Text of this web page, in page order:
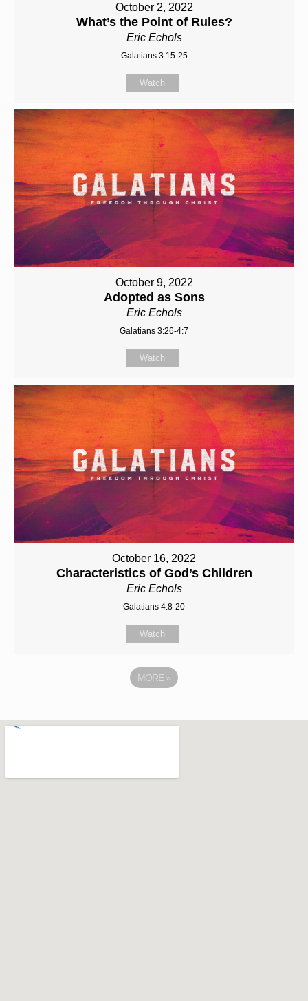
October 2, 2022
What’s the Point of Rules?
Eric Echols
Galatians 3:15-25
Watch
October 9, 2022
Adopted as Sons
Eric Echols
Galatians 3:26-4:7
Watch
October 16, 2022
Characteristics of God’s Children
Eric Echols
Galatians 4:8-20
Watch
MORE »